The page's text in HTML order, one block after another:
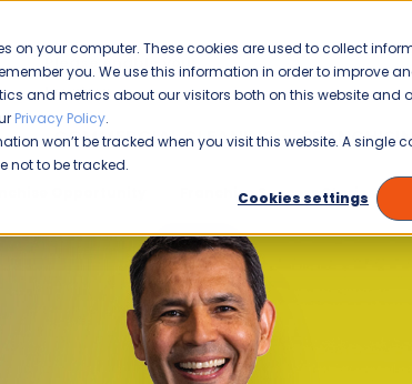
on your computer. These cookies are used to collect
you. We use this information in order to improve
and metrics about our visitors both on this website and
Privacy Policy.
won’t be tracked when you visit this website. A single
not to be tracked.
Cookies settings
Please enable your
location.
COMMERCIAL CLEANING
Franchise Success Stories